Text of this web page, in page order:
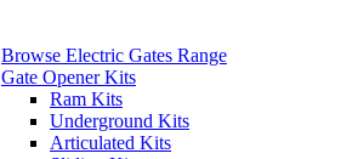
Browse Electric Gates Range
Gate Opener Kits
Ram Kits
Underground Kits
Articulated Kits